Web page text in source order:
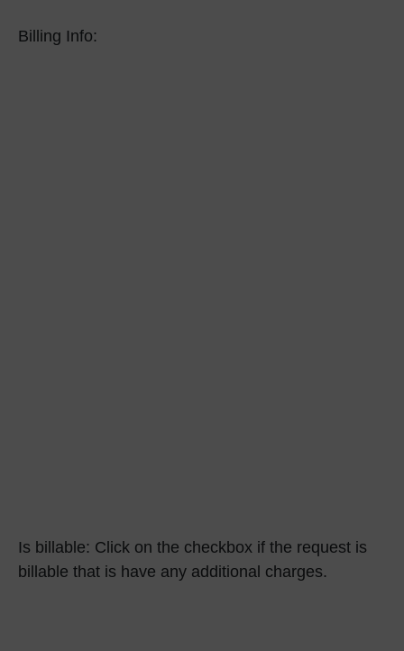
Billing Info:
Is billable: Click on the checkbox if the request is
billable that is have any additional charges.